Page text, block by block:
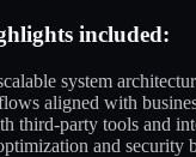
included:
system
aligned with
third-party tools and
and security